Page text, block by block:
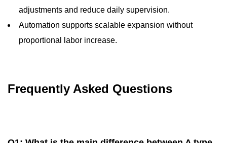
adjustments and reduce daily supervision.
Automation supports scalable expansion without
proportional labor increase.
Frequently Asked Questions